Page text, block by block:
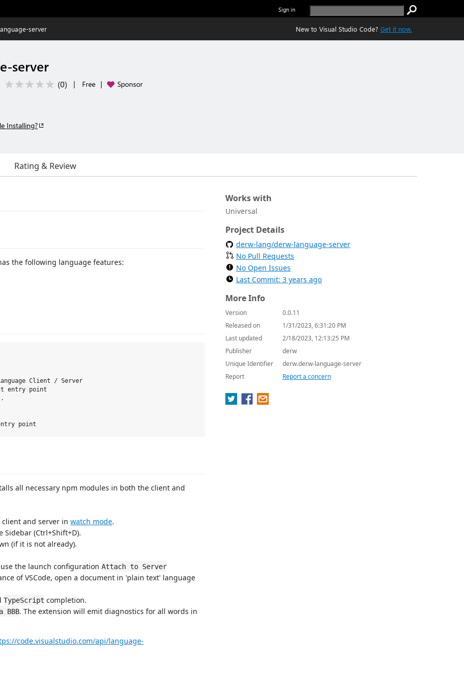
Sign in
server New to Visual Studio Code? Get it now.
server
(0) | Free | Sponsor
Installing?
Rating & Review
the following language features:
Client / Server
entry point
all necessary npm modules in both the client and
and server in watch mode.
Sidebar (Ctrl+Shift+D).
(if it is not already).
the launch configuration Attach to Server
of VSCode, open a document in 'plain text' language
TypeScript completion.
BBB. The extension will emit diagnostics for all words in
code.visualstudio.com/api/language-
Works with
Universal
Project Details
derw-lang/derw-language-server
No Pull Requests
No Open Issues
Last Commit: 3 years ago
More Info
Version
0.0.11
Released on
1/31/2023, 6:31:20 PM
Last updated
2/18/2023, 12:13:25 PM
Publisher
derw
Unique Identifier
derw.derw-language-server
Report
Report a concern